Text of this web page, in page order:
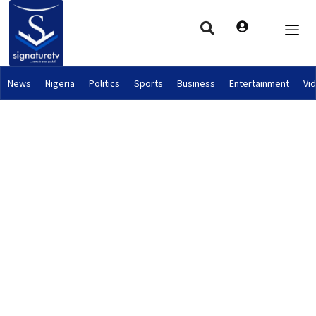
News Nigeria Politics Sports Business Entertainment